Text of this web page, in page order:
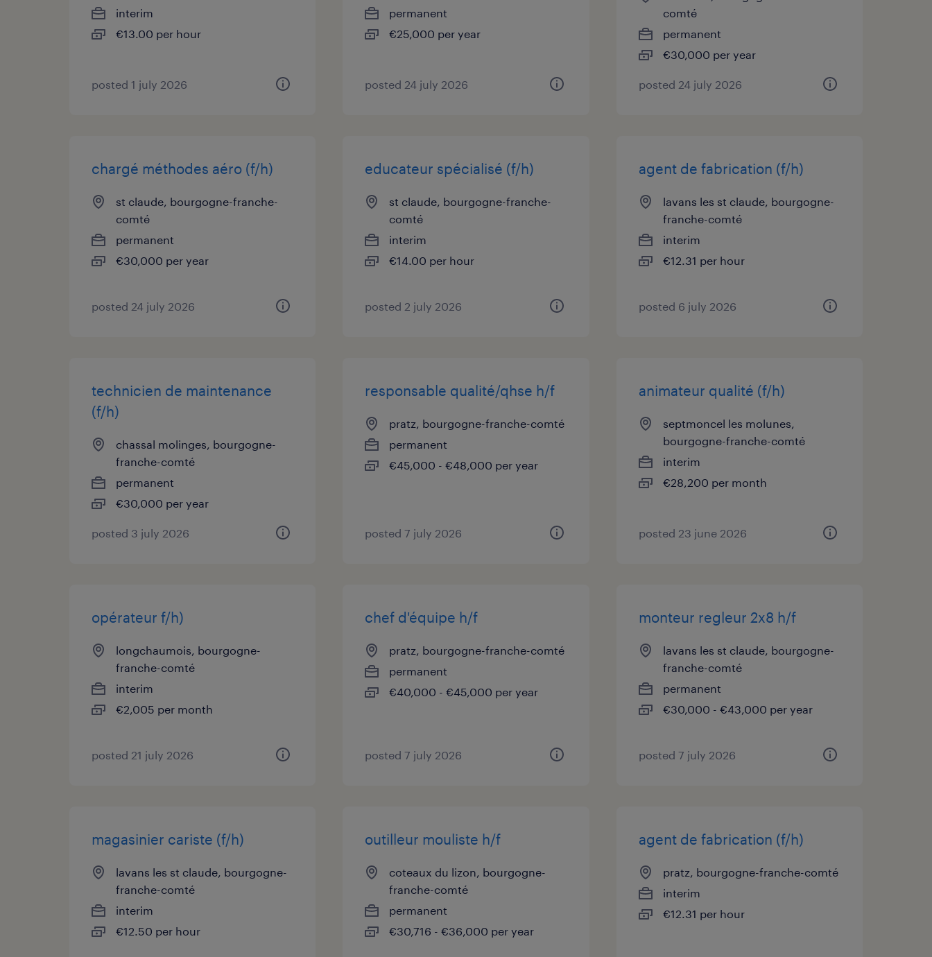
interim
€13.00 per hour
posted 1 july 2026
permanent
€25,000 per year
posted 24 july 2026
comté
permanent
€30,000 per year
posted 24 july 2026
chargé méthodes aéro (f/h)
st claude, bourgogne-franche-
comté
permanent
€30,000 per year
posted 24 july 2026
educateur spécialisé (f/h)
st claude, bourgogne-franche-
comté
interim
€14.00 per hour
posted 2 july 2026
agent de fabrication (f/h)
lavans les st claude, bourgogne-
franche-comté
interim
€12.31 per hour
posted 6 july 2026
technicien de maintenance
(f/h)
chassal molinges, bourgogne-
franche-comté
permanent
€30,000 per year
posted 3 july 2026
responsable qualité/qhse h/f
pratz, bourgogne-franche-comté
permanent
€45,000 - €48,000 per year
posted 7 july 2026
animateur qualité (f/h)
septmoncel les molunes,
bourgogne-franche-comté
interim
€28,200 per month
posted 23 june 2026
opérateur f/h)
longchaumois, bourgogne-
franche-comté
interim
€2,005 per month
posted 21 july 2026
chef d'équipe h/f
pratz, bourgogne-franche-comté
permanent
€40,000 - €45,000 per year
posted 7 july 2026
monteur regleur 2x8 h/f
lavans les st claude, bourgogne-
franche-comté
permanent
€30,000 - €43,000 per year
posted 7 july 2026
magasinier cariste (f/h)
lavans les st claude, bourgogne-
franche-comté
interim
€12.50 per hour
outilleur mouliste h/f
coteaux du lizon, bourgogne-
franche-comté
permanent
€30,716 - €36,000 per year
agent de fabrication (f/h)
pratz, bourgogne-franche-comté
interim
€12.31 per hour